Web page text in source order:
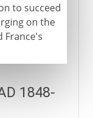
to succeed
on the
France's
1848-